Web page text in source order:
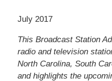
July 2017
This Broadcast Station
radio and television
North Carolina, South
and highlights the